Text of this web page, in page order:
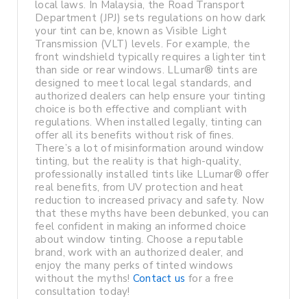
local laws. In Malaysia, the Road Transport
Department (JPJ) sets regulations on how dark
your tint can be, known as Visible Light
Transmission (VLT) levels. For example, the
front windshield typically requires a lighter tint
than side or rear windows. LLumar® tints are
designed to meet local legal standards, and
authorized dealers can help ensure your tinting
choice is both effective and compliant with
regulations. When installed legally, tinting can
offer all its benefits without risk of fines.
There’s a lot of misinformation around window
tinting, but the reality is that high-quality,
professionally installed tints like LLumar® offer
real benefits, from UV protection and heat
reduction to increased privacy and safety. Now
that these myths have been debunked, you can
feel confident in making an informed choice
about window tinting. Choose a reputable
brand, work with an authorized dealer, and
enjoy the many perks of tinted windows
without the myths! Contact us for a free
consultation today!